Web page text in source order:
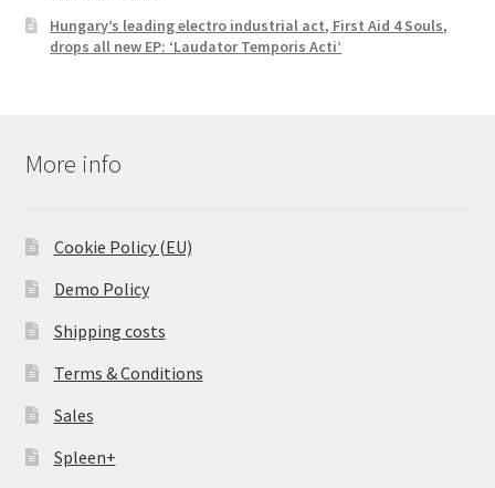
Hungary’s leading electro industrial act, First Aid 4 Souls,
drops all new EP: ‘Laudator Temporis Acti’
More info
Cookie Policy (EU)
Demo Policy
Shipping costs
Terms & Conditions
Sales
Spleen+